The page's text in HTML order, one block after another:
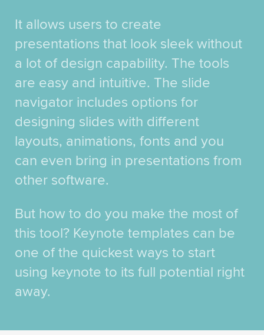
It allows users to create
presentations that look sleek without
a lot of design capability. The tools
are easy and intuitive. The slide
navigator includes options for
designing slides with different
layouts, animations, fonts and you
can even bring in presentations from
other software.
But how to do you make the most of
this tool? Keynote templates can be
one of the quickest ways to start
using keynote to its full potential right
away.